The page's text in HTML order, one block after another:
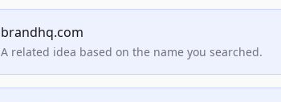
brandhq.com
A related idea based on the name you searched.